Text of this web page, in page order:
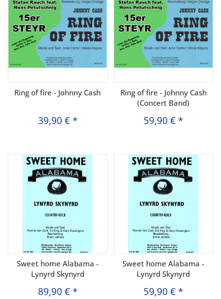
Ring of fire - Johnny Cash
39,90 € *
Ring of fire - Johnny Cash
(Concert Band)
59,90 € *
Sweet home Alabama -
Lynyrd Skynyrd
89,90 € *
Sweet home Alabama -
Lynyrd Skynyrd
59,90 € *